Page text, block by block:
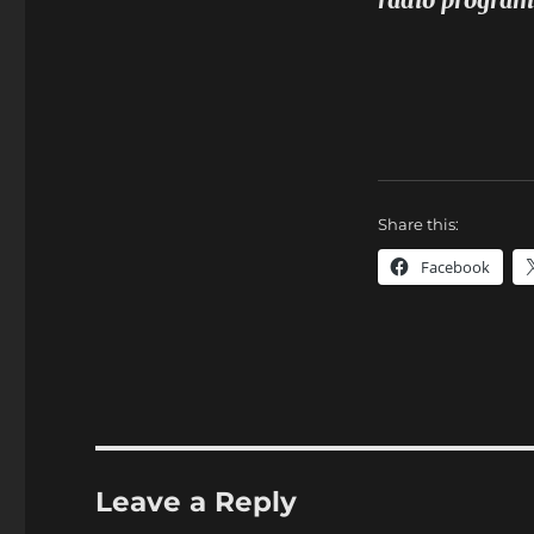
Share this:
Facebook
Leave a Reply